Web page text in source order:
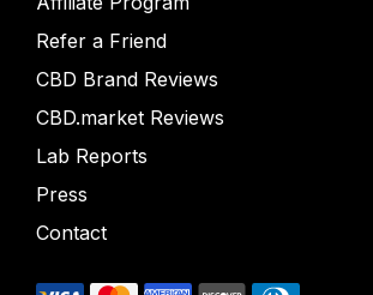
Refer a Friend
CBD Brand Reviews
CBD.market Reviews
Lab Reports
Press
Contact